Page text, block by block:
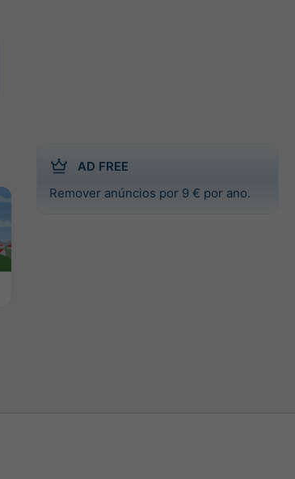
AD FREE
Remover anúncios por 9 € por ano.